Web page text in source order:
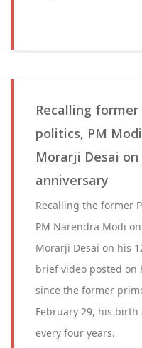
Recalling
politics, PM
Morarji Desai
anniversary
Recalling the former
PM Narendra Modi
Morarji Desai on his
brief video posted on
since the former
February 29, his
every four years.